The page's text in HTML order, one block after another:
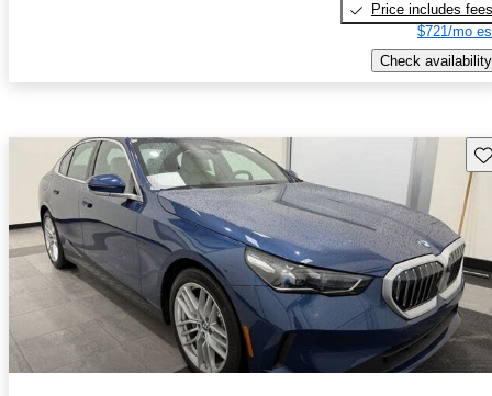
Price includes fees
$721/mo
Check availability